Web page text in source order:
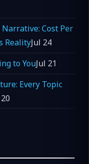
Cost Per
RealityJul 24
to YouJul 21
Every Topic